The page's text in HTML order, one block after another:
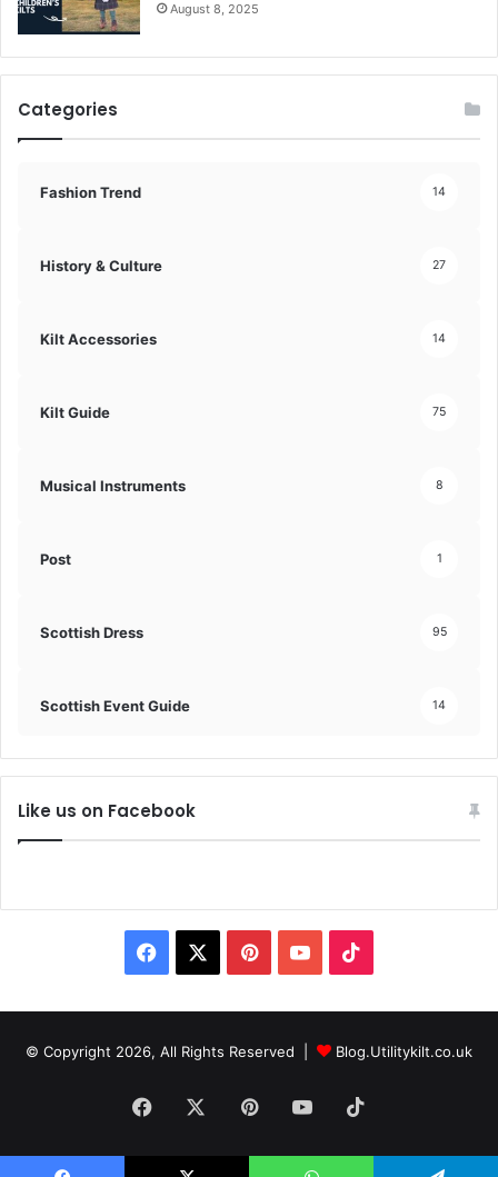
August 8, 2025
Categories
Fashion Trend 14
History & Culture 27
Kilt Accessories 14
Kilt Guide 75
Musical Instruments 8
Post 1
Scottish Dress 95
Scottish Event Guide 14
Like us on Facebook
© Copyright 2026, All Rights Reserved | Blog.Utilitykilt.co.uk